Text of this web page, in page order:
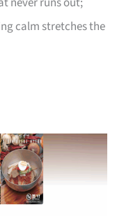
calm stretches the